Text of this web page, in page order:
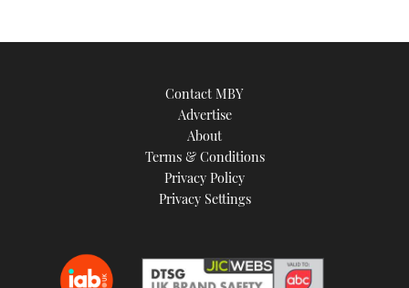
Contact MBY
Advertise
About
Terms & Conditions
Privacy Policy
Privacy Settings